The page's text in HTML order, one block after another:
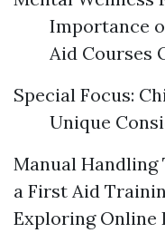
Importance
Aid Courses
Special Focus:
Unique
Manual
a First Aid
Exploring Online